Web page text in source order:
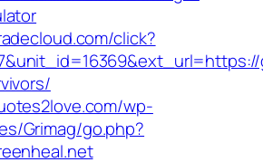
click?
wp-
Grimag/go.php?